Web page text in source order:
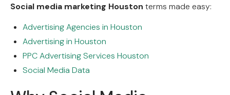
Social media marketing Houston terms made easy:
Advertising Agencies in Houston
Advertising in Houston
PPC Advertising Services Houston
Social Media Data